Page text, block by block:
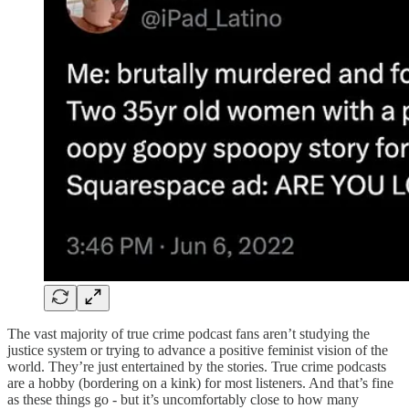
The vast majority of true crime podcast fans aren’t studying the
justice system or trying to advance a positive feminist vision of the
world. They’re just entertained by the stories. True crime podcasts
are a hobby (bordering on a kink) for most listeners. And that’s fine
as these things go - but it’s uncomfortably close to how many